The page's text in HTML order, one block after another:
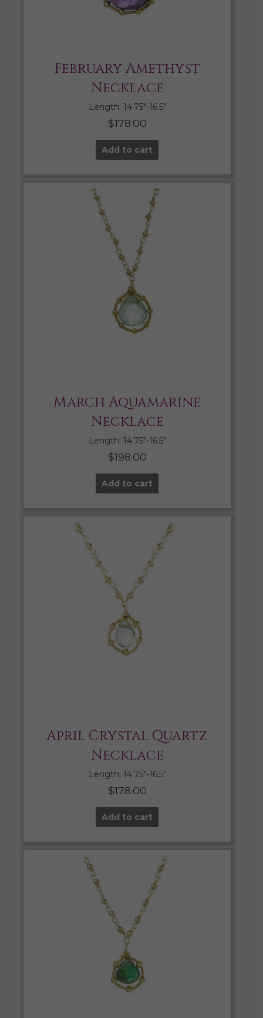
February Amethyst
Necklace
Length: 14.75″-16.5″
$178.00
Add to cart
March Aquamarine
Necklace
Length: 14.75″-16.5″
$198.00
Add to cart
April Crystal Quartz
Necklace
Length: 14.75″-16.5″
$178.00
Add to cart